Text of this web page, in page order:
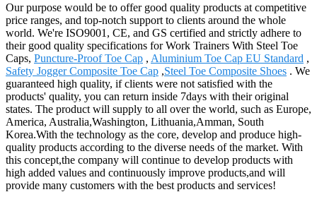
Our purpose would be to offer good quality products at competitive
price ranges, and top-notch support to clients around the whole
world. We're ISO9001, CE, and GS certified and strictly adhere to
their good quality specifications for Work Trainers With Steel Toe
Caps, Puncture-Proof Toe Cap , Aluminium Toe Cap EU Standard ,
Safety Jogger Composite Toe Cap ,Steel Toe Composite Shoes . We
guaranteed high quality, if clients were not satisfied with the
products' quality, you can return inside 7days with their original
states. The product will supply to all over the world, such as Europe,
America, Australia,Washington, Lithuania,Amman, South
Korea.With the technology as the core, develop and produce high-
quality products according to the diverse needs of the market. With
this concept,the company will continue to develop products with
high added values and continuously improve products,and will
provide many customers with the best products and services!